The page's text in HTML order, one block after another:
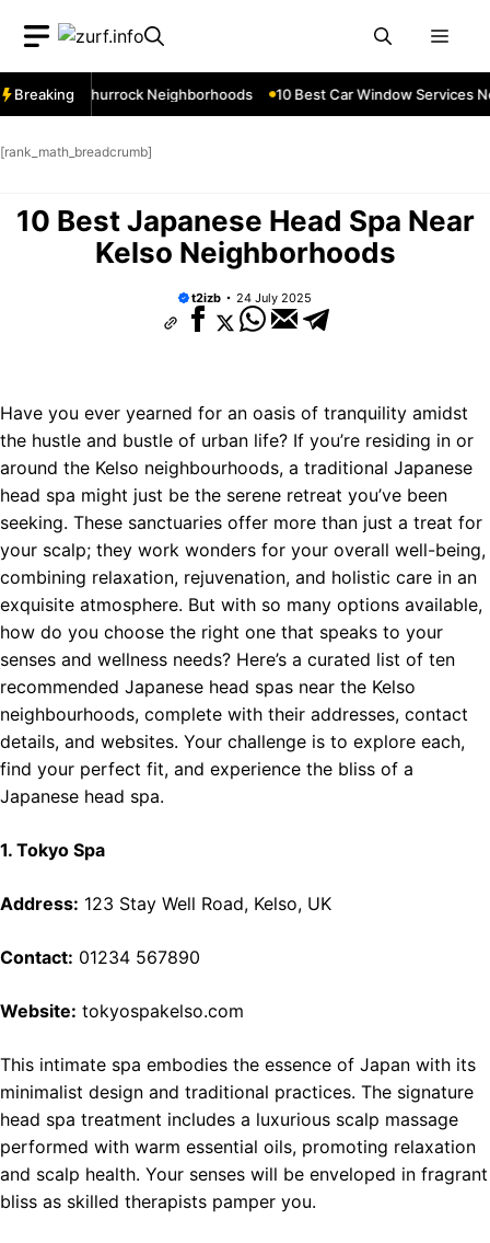
content
Breaking
Near Thurrock Neighborhoods 10 Best Car Window Services
[rank_math_breadcrumb]
10 Best Japanese Head Spa Near
Kelso Neighborhoods
t2izb 24 July 2025
Have you ever yearned for an oasis of tranquility amidst
the hustle and bustle of urban life? If you’re residing in or
around the Kelso neighbourhoods, a traditional Japanese
head spa might just be the serene retreat you’ve been
seeking. These sanctuaries offer more than just a treat for
your scalp; they work wonders for your overall well-being,
combining relaxation, rejuvenation, and holistic care in an
exquisite atmosphere. But with so many options available,
how do you choose the right one that speaks to your
senses and wellness needs? Here’s a curated list of ten
recommended Japanese head spas near the Kelso
neighbourhoods, complete with their addresses, contact
details, and websites. Your challenge is to explore each,
find your perfect fit, and experience the bliss of a
Japanese head spa.
1. Tokyo Spa
Address: 123 Stay Well Road, Kelso, UK
Contact: 01234 567890
Website: tokyospakelso.com
This intimate spa embodies the essence of Japan with its
minimalist design and traditional practices. The signature
head spa treatment includes a luxurious scalp massage
performed with warm essential oils, promoting relaxation
and scalp health. Your senses will be enveloped in fragrant
bliss as skilled therapists pamper you.